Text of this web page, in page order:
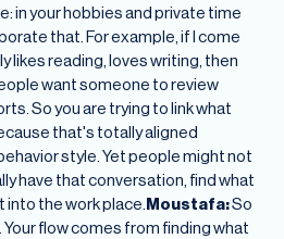
in your hobbies and private time
that. For example, if I come
likes reading, loves writing, then
want someone to review
So you are trying to link what
that's totally aligned
style. Yet people might not
have that conversation, find what
into the work place.Moustafa:So
flow comes from finding what